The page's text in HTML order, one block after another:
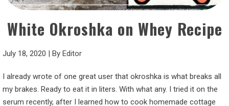
White Okroshka on Whey Recipe
July 18, 2020 | By Editor
I already wrote of one great user that okroshka is what breaks all
my brakes. Ready to eat it in liters. With what any. I tried it on the
serum recently, after I learned how to cook homemade cottage